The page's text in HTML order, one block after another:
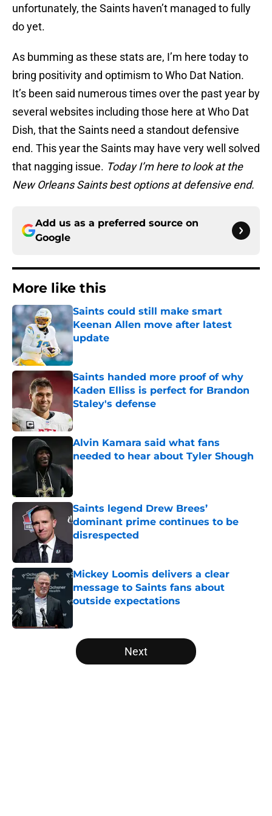
unfortunately, the Saints haven’t managed to fully
do yet.
As bumming as these stats are, I’m here today to
bring positivity and optimism to Who Dat Nation.
It’s been said numerous times over the past year by
several websites including those here at Who Dat
Dish, that the Saints need a standout defensive
end. This year the Saints may have very well solved
that nagging issue. Today I’m here to look at the
New Orleans Saints best options at defensive end.
Add us as a preferred source on
Google
More like this
Saints could still make smart
Keenan Allen move after latest
update
Published by on Invalid Date
Saints handed more proof of why
Kaden Elliss is perfect for Brandon
Staley's defense
Alvin Kamara said what fans
needed to hear about Tyler Shough
Published by on Invalid Date
Saints legend Drew Brees’
dominant prime continues to be
disrespected
Published by on Invalid Date
Mickey Loomis delivers a clear
message to Saints fans about
outside expectations
5 related articles loaded
Next